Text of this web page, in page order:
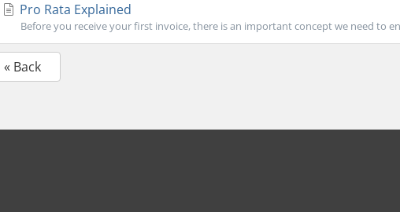
Pro Rata Explained
Before you receive your first invoice, there is an important concept we need to
« Back